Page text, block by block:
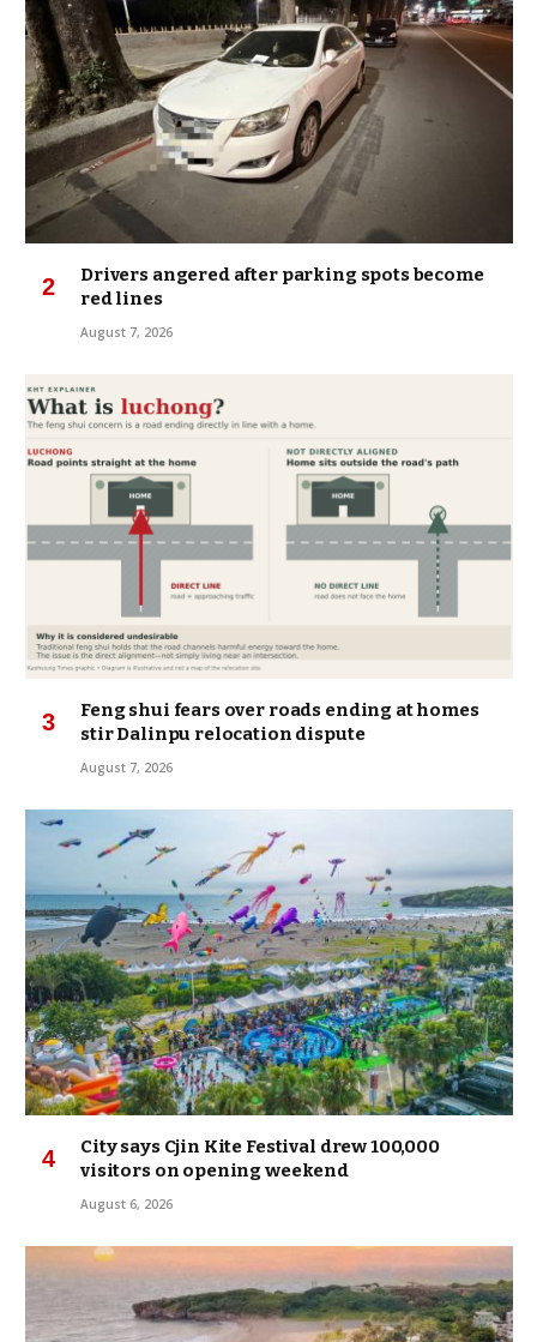
Drivers angered after parking spots become
red lines
August 7, 2026
Feng shui fears over roads ending at homes
stir Dalinpu relocation dispute
August 7, 2026
City says Cjin Kite Festival drew 100,000
visitors on opening weekend
August 6, 2026